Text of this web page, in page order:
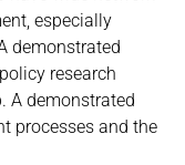
especially
demonstrated
research
A demonstrated
processes and the